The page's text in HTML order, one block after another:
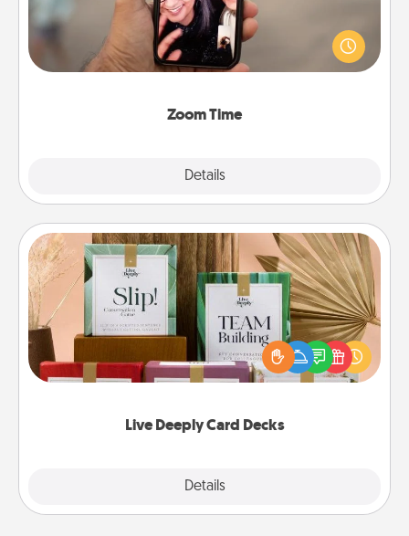
Zoom Time
Details
No matter how busy you both are, set random
weekly calendar appointments to drop everything
and spend 10 minutes together—in person, via
Live Deeply Card Decks
Details
Live Deeply Card Decks
Create new memories with your loved ones using
the best-selling Live Deeply card decks! Need a
good laugh? Try Slip! Run out of stories to share?
Life Stories has got you covered. Explore topics